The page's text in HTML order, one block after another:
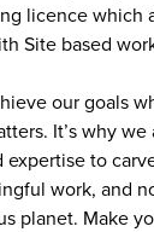
licence which
Site based
our goals
It’s why
expertise to
work, and
planet. Make